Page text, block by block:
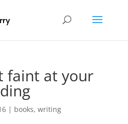
faint at your
| books, writing